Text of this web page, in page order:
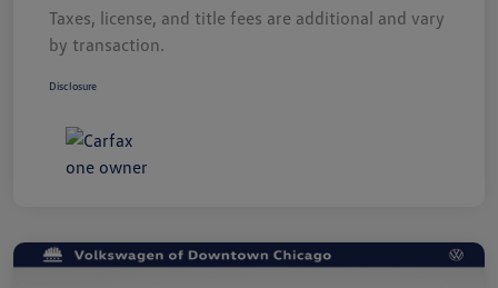
Taxes, license, and title fees are additional and vary
by transaction.
Disclosure